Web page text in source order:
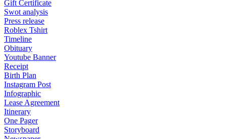
Gift Certificate
Swot analysis
Press release
Roblex Tshirt
Timeline
Obituary
Youtube Banner
Receipt
Birth Plan
Instagram Post
Infographic
Lease Agreement
Itinerary
One Pager
Storyboard